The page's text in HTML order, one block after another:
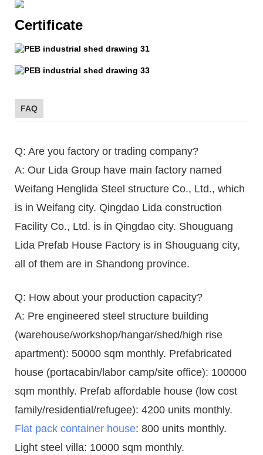
Certificate
FAQ
Q: Are you factory or trading company?
A: Our Lida Group have main factory named
Weifang Henglida Steel structure Co., Ltd., which
is in Weifang city. Qingdao Lida construction
Facility Co., Ltd. is in Qingdao city. Shouguang
Lida Prefab House Factory is in Shouguang city,
all of them are in Shandong province.
Q: How about your production capacity?
A: Pre engineered steel structure building
(warehouse/workshop/hangar/shed/high rise
apartment): 50000 sqm monthly. Prefabricated
house (portacabin/labor camp/site office): 100000
sqm monthly. Prefab affordable house (low cost
family/residential/refugee): 4200 units monthly.
Flat pack container house: 800 units monthly.
Light steel villa: 10000 sqm monthly.